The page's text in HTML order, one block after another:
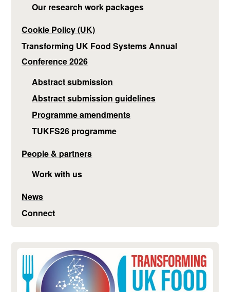
Our research work packages
Cookie Policy (UK)
Transforming UK Food Systems Annual
Conference 2026
Abstract submission
Abstract submission guidelines
Programme amendments
TUKFS26 programme
People & partners
Work with us
News
Connect